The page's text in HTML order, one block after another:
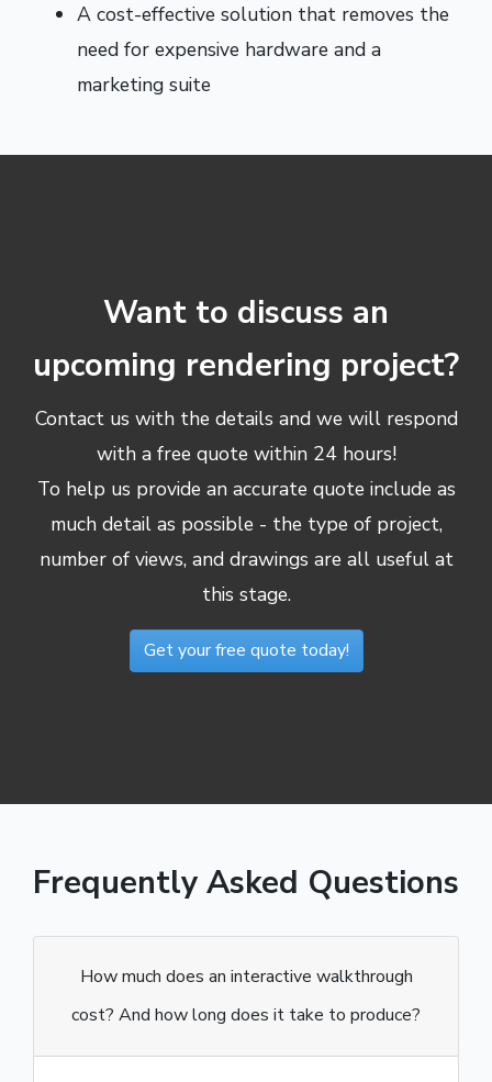
A cost-effective solution that removes the
need for expensive hardware and a
marketing suite
Want to discuss an
upcoming rendering project?
Contact us with the details and we will respond
with a free quote within 24 hours!
To help us provide an accurate quote include as
much detail as possible - the type of project,
number of views, and drawings are all useful at
this stage.
Get your free quote today!
Frequently Asked Questions
How much does an interactive walkthrough
cost? And how long does it take to produce?